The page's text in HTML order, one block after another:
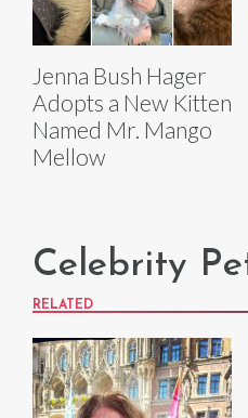
Jenna Bush Hager
Adopts a New Kitten
Named Mr. Mango
Mellow
Celebrity
RELATED